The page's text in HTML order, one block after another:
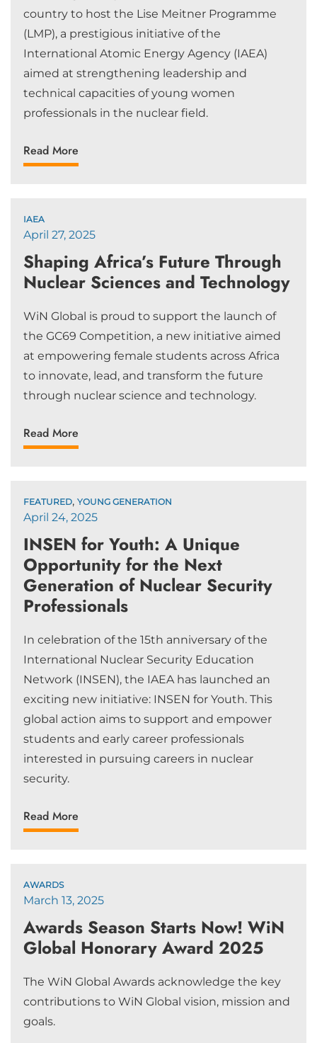
country to host the Lise Meitner Programme
(LMP), a prestigious initiative of the
International Atomic Energy Agency (IAEA)
aimed at strengthening leadership and
technical capacities of young women
professionals in the nuclear field.
Read More
IAEA
April 27, 2025
Shaping Africa’s Future Through
Nuclear Sciences and Technology
WiN Global is proud to support the launch of
the GC69 Competition, a new initiative aimed
at empowering female students across Africa
to innovate, lead, and transform the future
through nuclear science and technology.
Read More
FEATURED, YOUNG GENERATION
April 24, 2025
INSEN for Youth: A Unique
Opportunity for the Next
Generation of Nuclear Security
Professionals
In celebration of the 15th anniversary of the
International Nuclear Security Education
Network (INSEN), the IAEA has launched an
exciting new initiative: INSEN for Youth. This
global action aims to support and empower
students and early career professionals
interested in pursuing careers in nuclear
security.
Read More
AWARDS
March 13, 2025
Awards Season Starts Now! WiN
Global Honorary Award 2025
The WiN Global Awards acknowledge the key
contributions to WiN Global vision, mission and
goals.